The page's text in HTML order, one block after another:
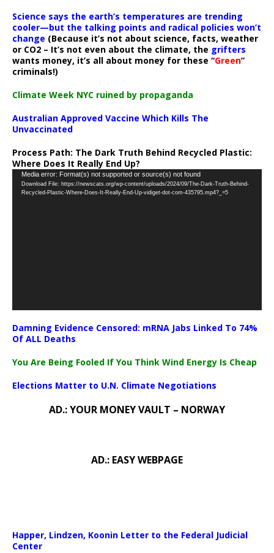
Science says the earth’s temperatures are trending
cooler—but the talking points and radical policies won’t
change (Because it’s not about science, facts, weather
or CO2 – It’s not even about the climate, the grifters
wants money, it’s all about money for these “Green”
criminals!)
Climate Week NYC ruined by propaganda
Australian Approved Vaccine Which Kills The
Unvaccinated
Process Path: The Dark Truth Behind Recycled Plastic:
Where Does It Really End Up?
Video
Player
Media error: Format(s) not supported or source(s) not found
Download File: https://newscats.org/wp-content/uploads/2024/09/The-Dark-Truth-Behind-
Recycled-Plastic-Where-Does-It-Really-End-Up-vidiget-dot-com-435795.mp4?_=5
Damning Evidence Censored: mRNA Jabs Linked To 74%
Of ALL Deaths
You Are Being Fooled If You Think Wind Energy Is Cheap
Elections Matter to U.N. Climate Negotiations
AD.: YOUR MONEY VAULT – NORWAY
AD.: EASY WEBPAGE
Happer, Lindzen, Koonin Letter to the Federal Judicial
Center